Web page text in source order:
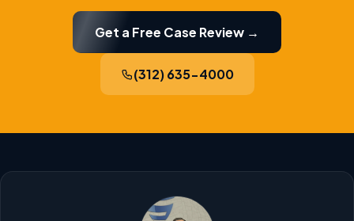
Get a Free Case Review →
(312) 635-4000